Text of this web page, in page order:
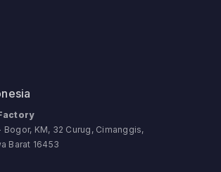
Bogor, KM, 32 Curug, Cimanggis,
Barat 16453